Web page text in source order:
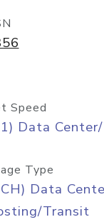
Speed
Data
Type
Data
Transit